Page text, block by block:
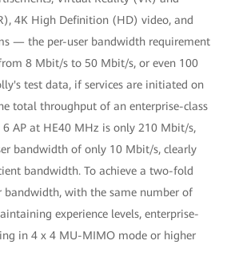
4K High Definition (HD) video, and
— the per-user bandwidth requirement
8 Mbit/s to 50 Mbit/s, or even 100
test data, if services are initiated on
total throughput of an enterprise-class
AP at HE40 MHz is only 210 Mbit/s,
bandwidth of only 10 Mbit/s, clearly
bandwidth. To achieve a two-fold
bandwidth, with the same number of
experience levels, enterprise-
in 4 x 4 MU-MIMO mode or higher